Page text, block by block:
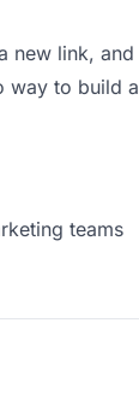
new link, and
way to build a
teams